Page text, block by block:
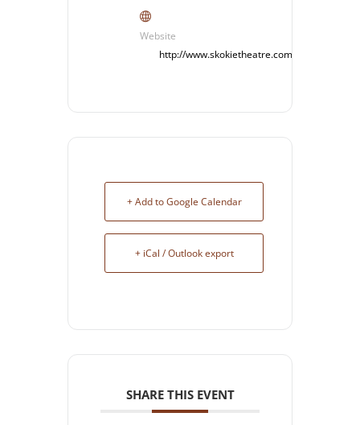
Website
http://www.skokietheatre.com/
+ Add to Google Calendar
+ iCal / Outlook export
SHARE THIS EVENT